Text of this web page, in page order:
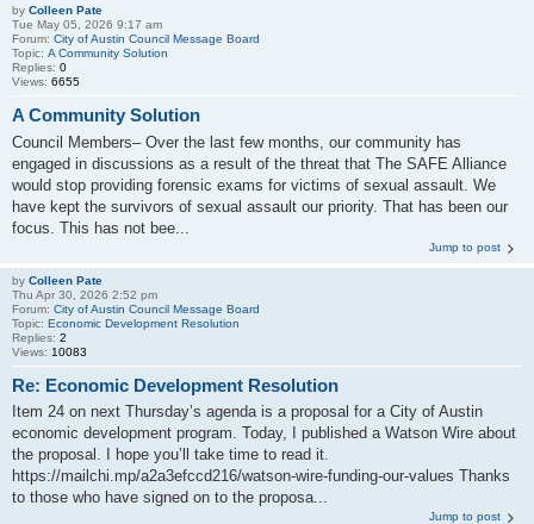
by Colleen Pate
Tue May 05, 2026 9:17 am
Forum: City of Austin Council Message Board
Topic: A Community Solution
Replies: 0
Views: 6655
A Community Solution
Council Members– Over the last few months, our community has
engaged in discussions as a result of the threat that The SAFE Alliance
would stop providing forensic exams for victims of sexual assault. We
have kept the survivors of sexual assault our priority. That has been our
focus. This has not bee...
Jump to post
by Colleen Pate
Thu Apr 30, 2026 2:52 pm
Forum: City of Austin Council Message Board
Topic: Economic Development Resolution
Replies: 2
Views: 10083
Re: Economic Development Resolution
Item 24 on next Thursday’s agenda is a proposal for a City of Austin
economic development program. Today, I published a Watson Wire about
the proposal. I hope you’ll take time to read it.
https://mailchi.mp/a2a3efccd216/watson-wire-funding-our-values Thanks
to those who have signed on to the proposa...
Jump to post